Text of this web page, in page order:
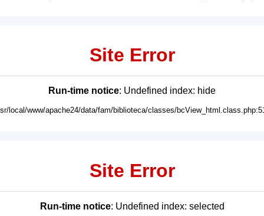
Site Error
Run-time notice: Undefined index: hide
local/www/apache24/data/fam/biblioteca/classes/
Site Error
Run-time notice: Undefined index: selected